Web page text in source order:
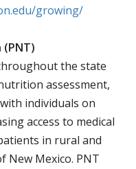
growing/
the state
assessment,
individuals on
access to medical
in rural and
New Mexico. PNT